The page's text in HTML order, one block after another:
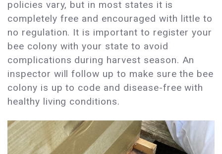
policies vary, but in most states it is
completely free and encouraged with little to
no regulation. It is important to register your
bee colony with your state to avoid
complications during harvest season. An
inspector will follow up to make sure the bee
colony is up to code and disease-free with
healthy living conditions.